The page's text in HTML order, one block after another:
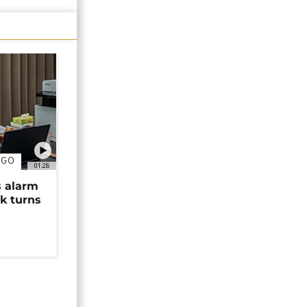
01:28
alarm
turns